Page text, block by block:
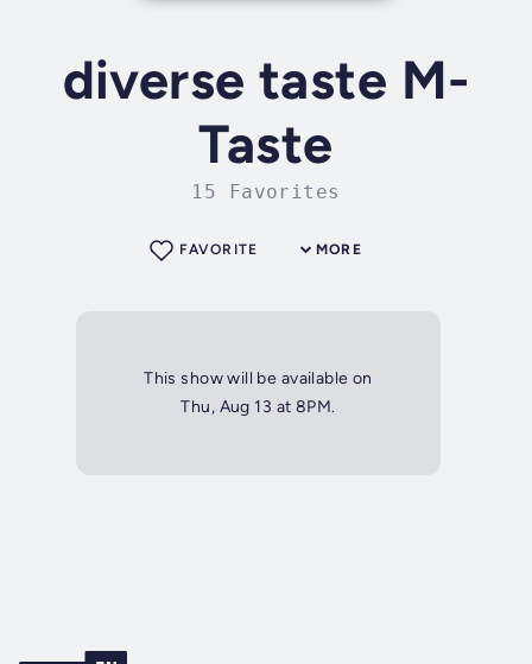
diverse taste M-
Taste
15 Favorites
MORE
FAVORITE
This show will be available on
Thu, Aug 13 at 8PM.